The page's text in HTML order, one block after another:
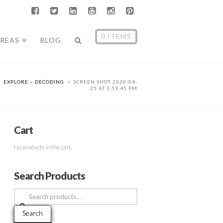
BLOG 0 ITEMS
EXPLORE – DECODING
SCREEN SHOT 2020-04-
25 AT 3.53.45 PM
Cart
No products in the cart.
Search Products
Search
for:
Search